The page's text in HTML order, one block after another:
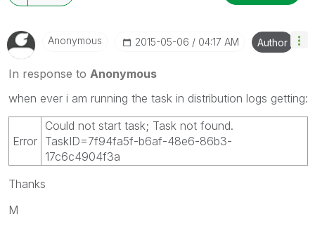
Anonymous ‎2015-05-06 04:17 AM Author
In response to Anonymous
when ever i am running the task in distribution logs getting:
Error
Could not start task; Task not found.
TaskID=7f94fa5f-b6af-48e6-86b3-
17c6c4904f3a
Thanks
M